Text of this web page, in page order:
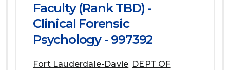
Faculty (Rank TBD) -
Clinical Forensic
Psychology - 997392
Fort Lauderdale-Davie DEPT OF